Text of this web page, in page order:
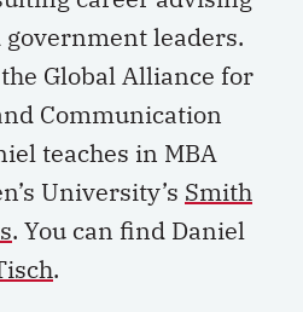
government leaders.
Global Alliance for
Communication
teaches in MBA
University’s Smith
. You can find Daniel
.